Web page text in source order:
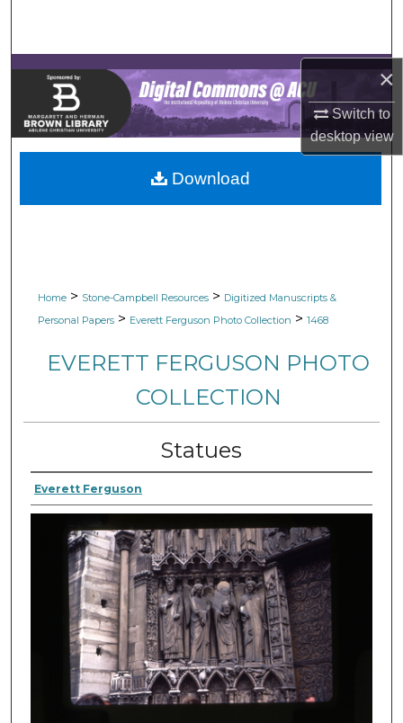
×
Switch to
desktopview
Browse Collections
My Account
About
Digital Commons Network™
Home > Stone-Campbell Resources > Digitized Manuscripts &
Personal Papers > Everett Ferguson Photo Collection > 1468
EVERETT FERGUSON PHOTO
COLLECTION
Statues
Everett Ferguson
Download